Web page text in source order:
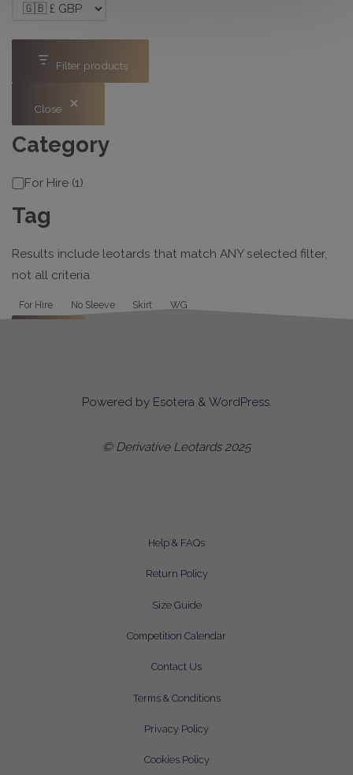
Filter products
Close
Category
Category
For Hire (1)
Tag
Results include leotards that match ANY selected filter,
not all criteria
Tag
For Hire No Sleeve Skirt WG
Powered byEsotera & WordPress.
© Derivative Leotards 2025
Help & FAQs
Return Policy
Size Guide
Competition Calendar
Contact Us
Terms & Conditions
Privacy Policy
Cookies Policy